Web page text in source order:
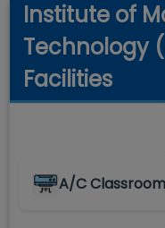
Institute of
Technology
Facilities
A/C